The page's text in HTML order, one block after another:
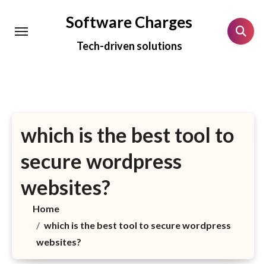
Software Charges
Tech-driven solutions
which is the best tool to
secure wordpress
websites?
Home
which is the best tool to secure wordpress
websites?